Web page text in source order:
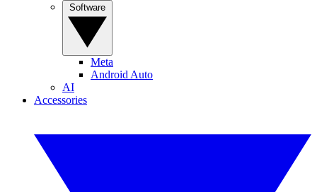
Meta
Android Auto
AI
Accessories